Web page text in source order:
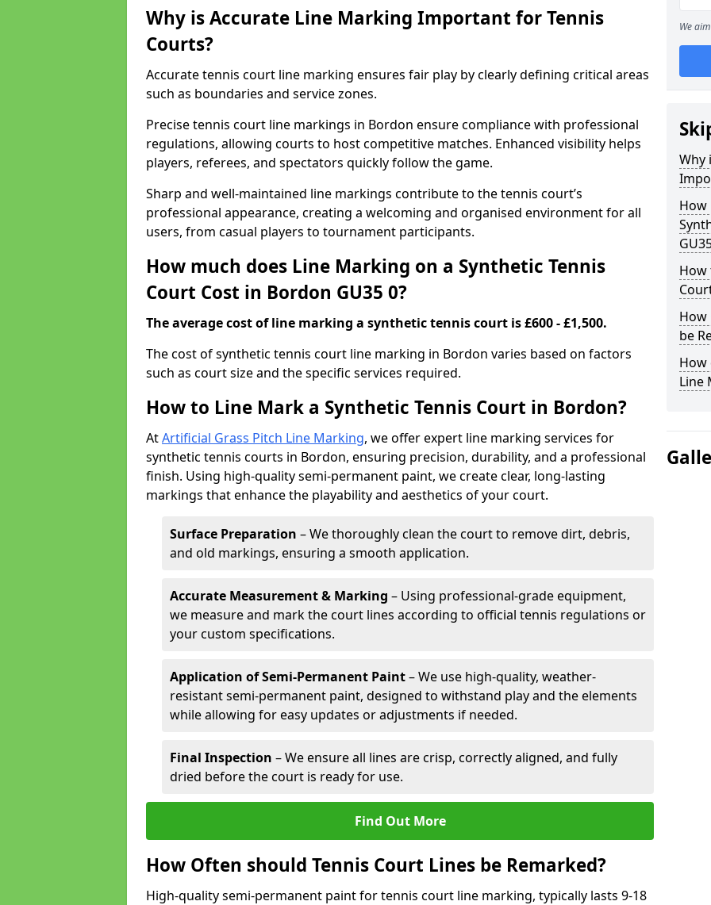
Why is Accurate Line Marking Important for Tennis
Courts?
Accurate tennis court line marking ensures fair play by clearly defining critical areas
such as boundaries and service zones.
Precise tennis court line markings in Bordon ensure compliance with professional
regulations, allowing courts to host competitive matches. Enhanced visibility helps
players, referees, and spectators quickly follow the game.
Sharp and well-maintained line markings contribute to the tennis court’s
professional appearance, creating a welcoming and organised environment for all
users, from casual players to tournament participants.
How much does Line Marking on a Synthetic Tennis
Court Cost in Bordon GU35 0?
The average cost of line marking a synthetic tennis court is £600 - £1,500.
​The cost of synthetic tennis court line marking in Bordon varies based on factors
such as court size and the specific services required.
How to Line Mark a Synthetic Tennis Court in Bordon?
AtArtificial Grass Pitch Line Marking, we offer expert line marking services for
synthetic tennis courts in Bordon, ensuring precision, durability, and a professional
finish. Using high-quality semi-permanent paint, we create clear, long-lasting
markings that enhance the playability and aesthetics of your court.
Surface Preparation – We thoroughly clean the court to remove dirt, debris,
and old markings, ensuring a smooth application.
Accurate Measurement & Marking – Using professional-grade equipment,
we measure and mark the court lines according to official tennis regulations or
your custom specifications.
Application of Semi-Permanent Paint– We use high-quality, weather-
resistant semi-permanent paint, designed to withstand play and the elements
while allowing for easy updates or adjustments if needed.
Final Inspection – We ensure all lines are crisp, correctly aligned, and fully
dried before the court is ready for use.
Find Out More
How Often should Tennis Court Lines be Remarked?
High-quality semi-permanent paint for tennis court line marking, typically lasts 9-18
We
Why
How
How
How
be
How
Line